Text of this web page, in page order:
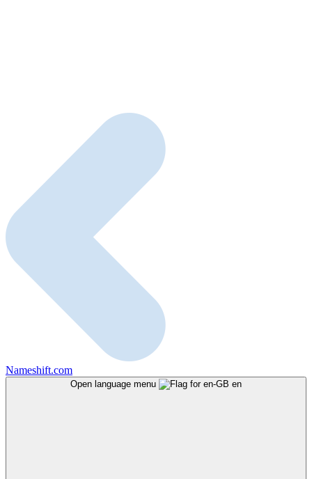
Nameshift.com
Open language menu en